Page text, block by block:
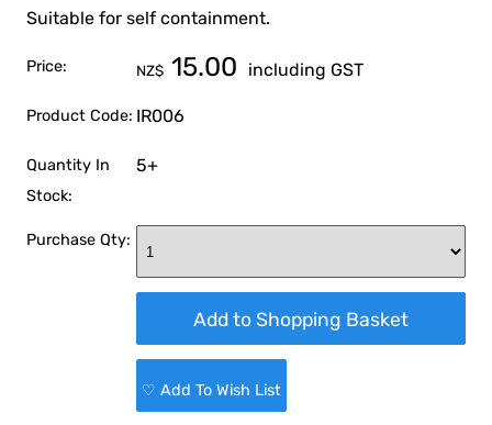
Suitable for self containment.
Price: NZ$ 15.00 including GST
Product Code: IR006
Quantity In
Stock:
5+
Purchase Qty:
♡ Add To Wish List